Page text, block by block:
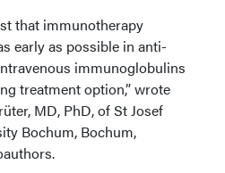
that immunotherapy
early as possible in anti-
immunoglobulins
treatment option,” wrote
MD, PhD, of St Josef
Bochum, Bochum,